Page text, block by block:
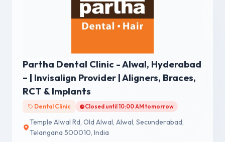
Partha Dental Clinic - Alwal, Hyderabad
– | Invisalign Provider | Aligners, Braces,
RCT & Implants
Dental Clinic Closed until 10:00 AM tomorrow
Temple Alwal Rd, Old Alwal, Alwal, Secunderabad,
Telangana 500010, India